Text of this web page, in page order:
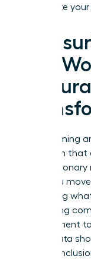
accelerate
of a
Cultural
Transforming
marathon that
and a
when you
measuring
welcoming
commitment
avoid. Data
specific